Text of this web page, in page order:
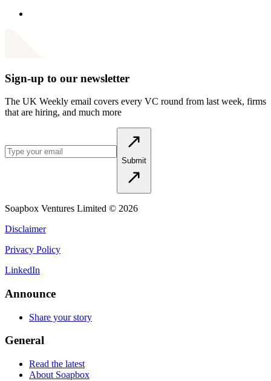
Sign-up to our newsletter
The UK Weekly email covers every VC round from last week, firms
that are hiring, and much more
Submit
Soapbox Ventures Limited © 2026
Disclaimer
Privacy Policy
LinkedIn
Announce
Share your story
General
Read the latest
About Soapbox